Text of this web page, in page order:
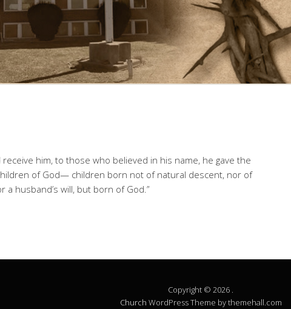
receive him, to those who believed in his name, he gave the
of God— children born not of natural descent, nor of
a husband’s will, but born of God.”
Copyright © 2026 .
Church WordPress Theme by themehall.com